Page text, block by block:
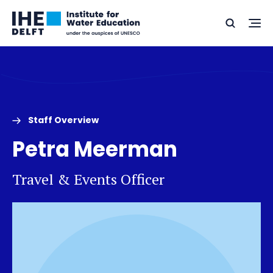
Skip
Skip
Go
to
Search
Staff Overview
Petra Meerman
Travel & Events Officer